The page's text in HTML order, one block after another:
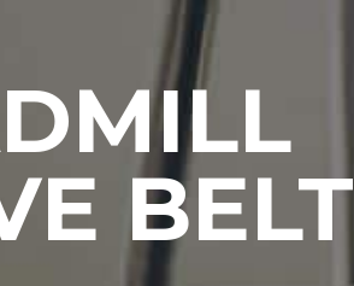
BELT